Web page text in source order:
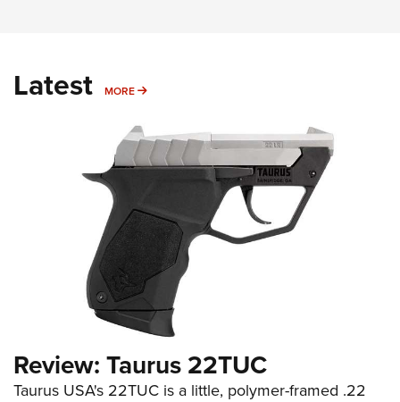
Latest MORE MORE
Review: Taurus 22TUC
Taurus USA's 22TUC is a little, polymer-framed .22